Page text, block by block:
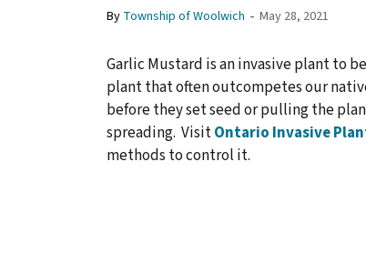
By Township of Woolwich - May 28, 2021
Garlic Mustard is an invasive plant to
plant that often outcompetes our
before they set seed or pulling the
spreading. VisitOntario Invasive
methods to control it.